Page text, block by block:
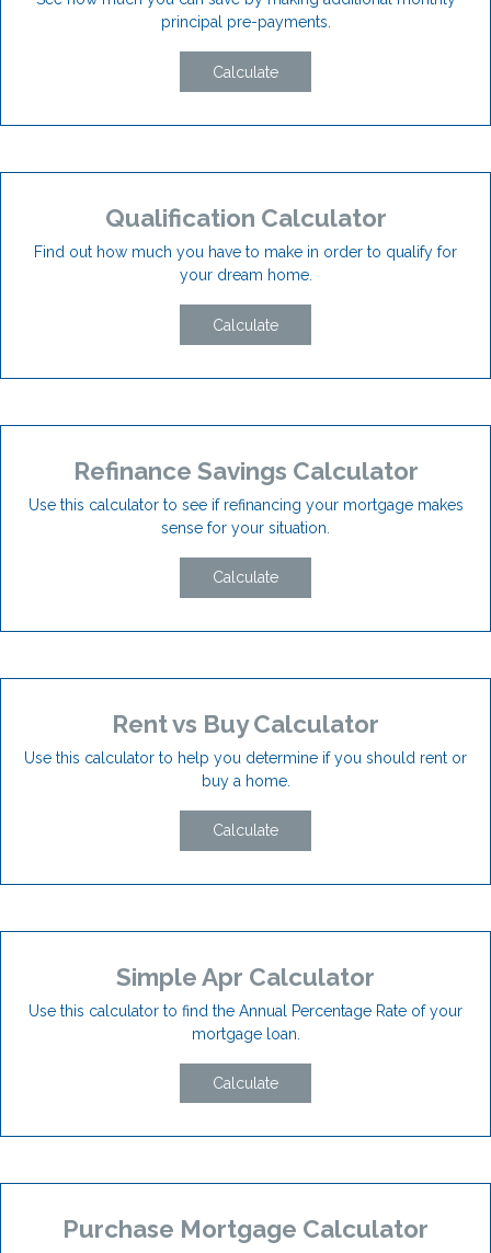
principal pre-payments.
Calculate
Qualification Calculator
Find out how much you have to make in order to qualify for
your dream home.
Calculate
Refinance Savings Calculator
Use this calculator to see if refinancing your mortgage makes
sense for your situation.
Calculate
Rent vs Buy Calculator
Use this calculator to help you determine if you should rent or
buy a home.
Calculate
Simple Apr Calculator
Use this calculator to find the Annual Percentage Rate of your
mortgage loan.
Calculate
Purchase Mortgage Calculator